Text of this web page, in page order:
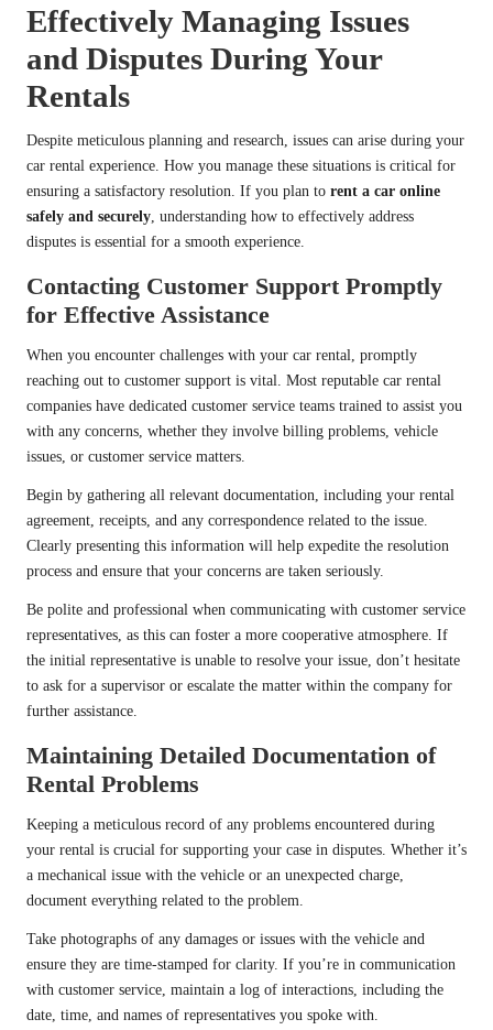
Effectively Managing Issues
and Disputes During Your
Rentals
Despite meticulous planning and research, issues can arise during your
car rental experience. How you manage these situations is critical for
ensuring a satisfactory resolution. If you plan to rent a car online
safely and securely, understanding how to effectively address
disputes is essential for a smooth experience.
Contacting Customer Support Promptly
for Effective Assistance
When you encounter challenges with your car rental, promptly
reaching out to customer support is vital. Most reputable car rental
companies have dedicated customer service teams trained to assist you
with any concerns, whether they involve billing problems, vehicle
issues, or customer service matters.
Begin by gathering all relevant documentation, including your rental
agreement, receipts, and any correspondence related to the issue.
Clearly presenting this information will help expedite the resolution
process and ensure that your concerns are taken seriously.
Be polite and professional when communicating with customer service
representatives, as this can foster a more cooperative atmosphere. If
the initial representative is unable to resolve your issue, don’t hesitate
to ask for a supervisor or escalate the matter within the company for
further assistance.
Maintaining Detailed Documentation of
Rental Problems
Keeping a meticulous record of any problems encountered during
your rental is crucial for supporting your case in disputes. Whether it’s
a mechanical issue with the vehicle or an unexpected charge,
document everything related to the problem.
Take photographs of any damages or issues with the vehicle and
ensure they are time-stamped for clarity. If you’re in communication
with customer service, maintain a log of interactions, including the
date, time, and names of representatives you spoke with.